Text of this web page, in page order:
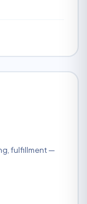
fulfillment —